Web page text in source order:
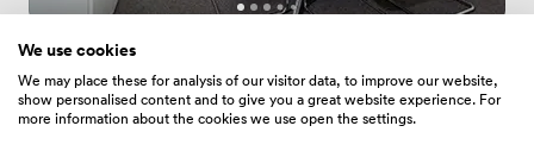
No reviews yet
New
· Paddington
Clifton
We use cookies
We may place these for analysis of our visitor data, to improve our website,
show personalised content and to give you a great website experience. For
more information about the cookies we use open the settings.